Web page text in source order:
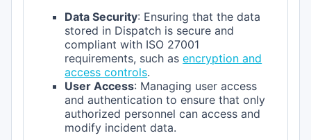
Data Security: Ensuring that the data
stored in Dispatch is secure and
compliant with ISO 27001
requirements, such asencryption and
access controls.
User Access: Managing user access
and authentication to ensure that only
authorized personnel can access and
modify incident data.